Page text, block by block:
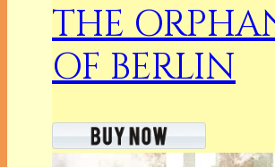
THE
OF BERLIN